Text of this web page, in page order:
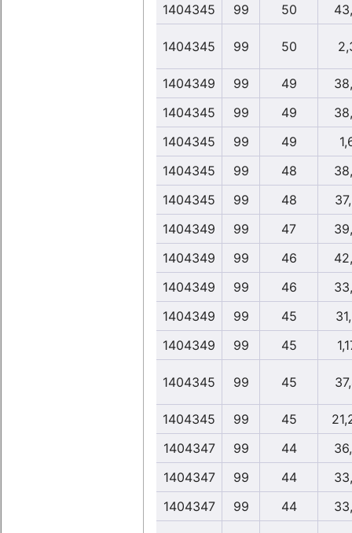
1404345
99 50
1404345 99 50
1404349 99 49
1404345
99 49
1404345
99 49
1404345
99 48
1404345
99 48
1404349
99 47
1404349
99 46
1404349
99 46
1404349
99 45
1404349
99 45
1404345 99 45
1404345 99 45
1404347
99 44
1404347
99 44
1404347
99 44